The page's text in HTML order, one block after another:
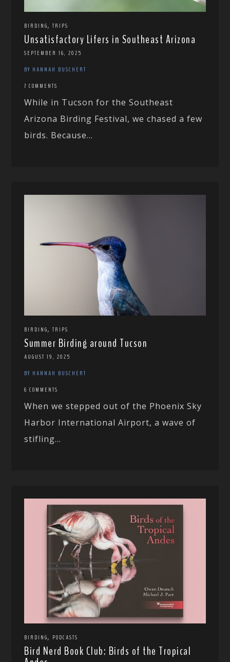
BIRDING,TRIPS
Unsatisfactory Lifers in Southeast Arizona
SEPTEMBER 16, 2025
BY HANNAH BUSCHERT
7 COMMENTS
While in Tucson for the Southeast
Arizona Birding Festival, we chased a few
birds. Because...
BIRDING,TRIPS
Summer Birding around Tucson
AUGUST 19, 2025
BY HANNAH BUSCHERT
6 COMMENTS
When we stepped out of the Phoenix Sky
Harbor International Airport, a wave of
stifling...
BIRDING, PODCASTS
Bird Nerd Book Club: Birds of the Tropical